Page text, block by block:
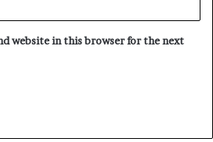
website in this browser for the next